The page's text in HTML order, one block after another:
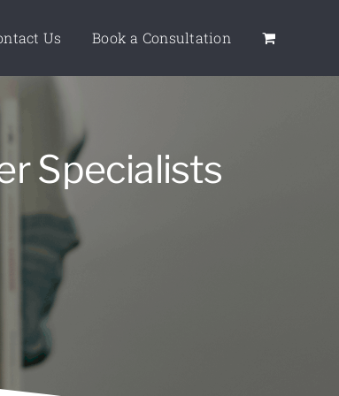
Us Book a Consultation
Specialists